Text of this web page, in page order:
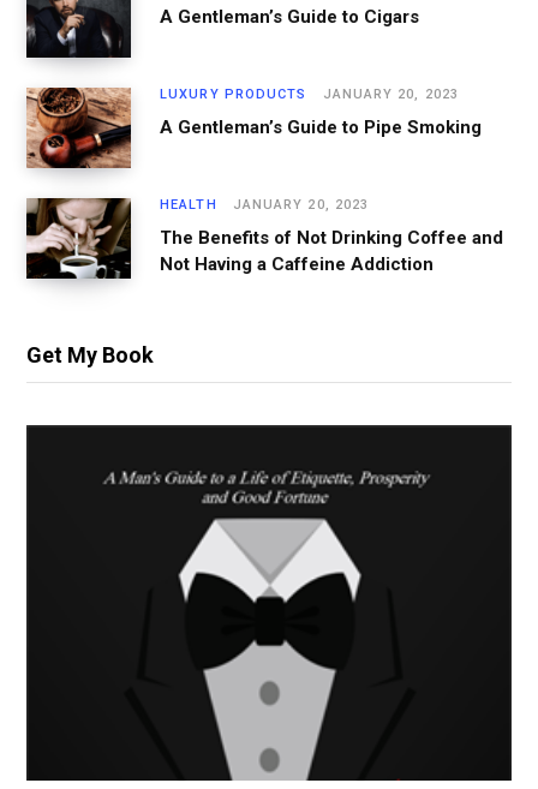
A Gentleman’s Guide to Cigars
LUXURY PRODUCTS JANUARY 20, 2023
A Gentleman’s Guide to Pipe Smoking
HEALTH JANUARY 20, 2023
The Benefits of Not Drinking Coffee and
Not Having a Caffeine Addiction
Get My Book